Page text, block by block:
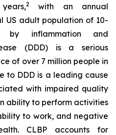
2
with an annual
US adult population of 10-
by inflammation and
(DDD) is a serious
of over 7 million people in
to DDD is a leading cause
with impaired quality
ability to perform activities
to work, and negative
CLBP accounts for